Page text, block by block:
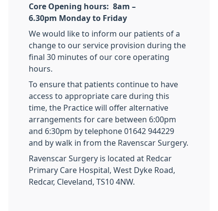
Core Opening hours: 8am –
6.30pm Monday to Friday
We would like to inform our patients of a
change to our service provision during the
final 30 minutes of our core operating
hours.
To ensure that patients continue to have
access to appropriate care during this
time, the Practice will offer alternative
arrangements for care between 6:00pm
and 6:30pm by telephone 01642 944229
and by walk in from the Ravenscar Surgery.
Ravenscar Surgery is located at Redcar
Primary Care Hospital, West Dyke Road,
Redcar, Cleveland, TS10 4NW.